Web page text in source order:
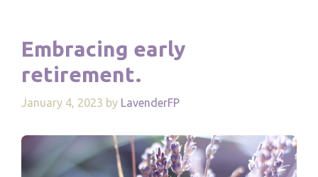
Embracing early
retirement.
January 4, 2023 by LavenderFP